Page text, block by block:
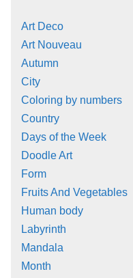
Art Deco
Art Nouveau
Autumn
City
Coloring by numbers
Country
Days of the Week
Doodle Art
Form
Fruits And Vegetables
Human body
Labyrinth
Mandala
Month